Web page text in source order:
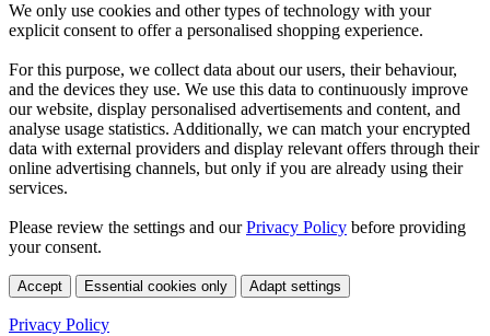
We only use cookies and other types of technology with your
explicit consent to offer a personalised shopping experience.
For this purpose, we collect data about our users, their behaviour,
and the devices they use. We use this data to continuously improve
our website, display personalised advertisements and content, and
analyse usage statistics. Additionally, we can match your encrypted
data with external providers and display relevant offers through their
online advertising channels, but only if you are already using their
services.
Please review the settings and ourPrivacy Policy before providing
your consent.
Accept Essential cookies only Adapt settings
Privacy Policy